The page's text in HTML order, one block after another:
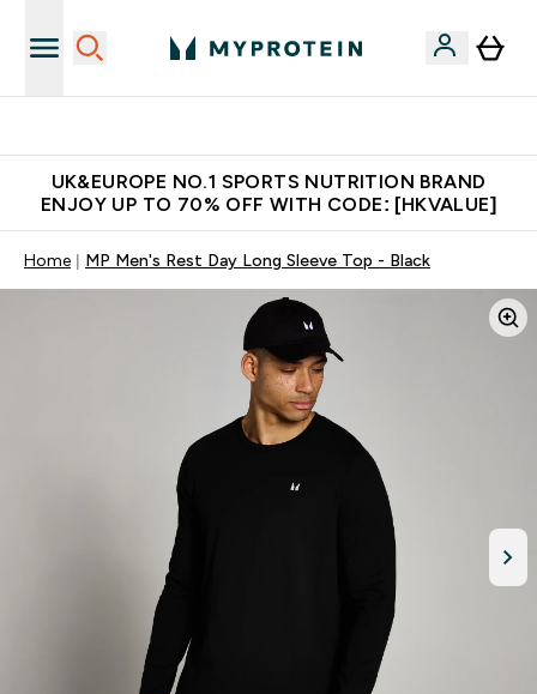
UK&EUROPE NO.1 SPORTS NUTRITION BRAND
ENJOY UP TO 70% OFF WITH CODE: [HKVALUE]
Home MP Men's Rest Day Long Sleeve Top - Black